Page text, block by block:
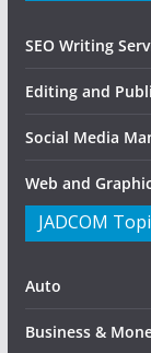
SEO Writing
Editing and
Social Media
Web and
JADCOM
Auto
Business &